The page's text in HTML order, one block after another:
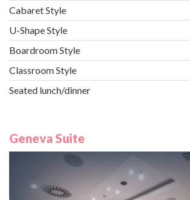
Cabaret Style
U-Shape Style
Boardroom Style
Classroom Style
Seated lunch/dinner
Geneva Suite